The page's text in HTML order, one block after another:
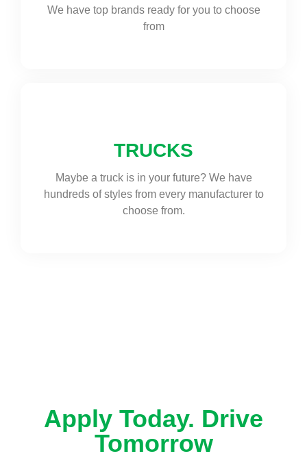
We have top brands ready for you to choose
from
TRUCKS
Maybe a truck is in your future? We have
hundreds of styles from every manufacturer to
choose from.
Apply Today. Drive
Tomorrow